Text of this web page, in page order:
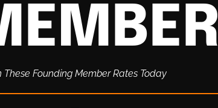
These Founding Member Rates Today